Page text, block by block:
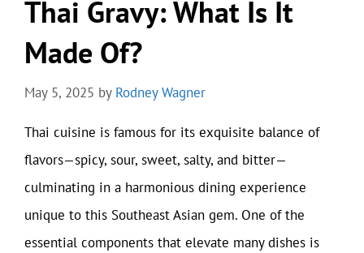
Thai Gravy: What Is It
Made Of?
May 5, 2025 by Rodney Wagner
Thai cuisine is famous for its exquisite balance of
flavors—spicy, sour, sweet, salty, and bitter—
culminating in a harmonious dining experience
unique to this Southeast Asian gem. One of the
essential components that elevate many dishes is